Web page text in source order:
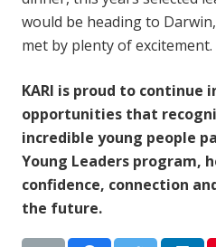
would be heading to
met by plenty of excitement.
KARI is proud to continue
opportunities that
incredible young people
Young Leaders program,
confidence, connection
the future.